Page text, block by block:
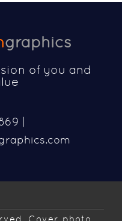
graphics
of you and
|
Cover photo